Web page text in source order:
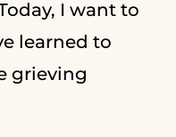
I want to
learned to
grieving